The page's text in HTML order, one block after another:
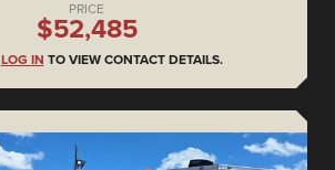
PRICE
$52,485
LOG IN TO VIEW CONTACT DETAILS.